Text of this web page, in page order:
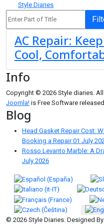
Style Diaries
AC Repair:
Cool,
Info
Copyright © 2026 Style diaries.
Joomla! is Free Software
Blog
Head Gasket Repair Cost:
Booking a Repair01 July
Rosso Levanto Marble: A
July 2026
Select your language
© 2026 Style Diaries. Designed By